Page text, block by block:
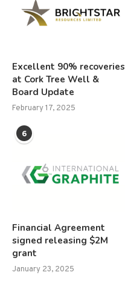
Excellent 90% recoveries
at Cork Tree Well &
Board Update
February 17, 2025
6
Financial Agreement
signed releasing $2M
grant
January 23, 2025